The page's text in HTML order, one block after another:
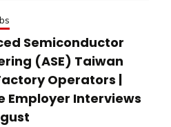
Semiconductor
(ASE) Taiwan
Operators |
Employer Interviews